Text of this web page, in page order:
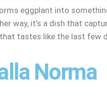
eggplant into
way, it’s a dish that
tastes like the last few
Norma